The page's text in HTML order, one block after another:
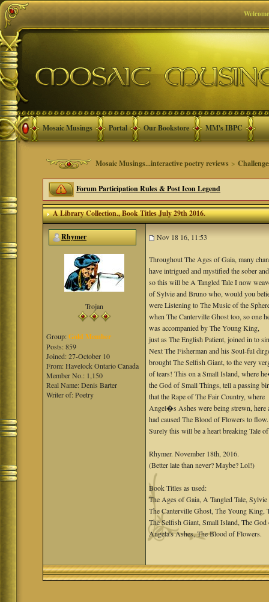
Mosaic Musings Portal Our Bookstore MM's IBPC
Mosaic Musings...interactive poetry reviews >
Forum Participation Rules & Post Icon Legend
A Library Collection., Book Titles July 29th 2016.
Rhymer Nov 18 16, 11:53
Trojan
Group:Gold Member
Posts: 859
Joined: 27-October 10
From: Havelock Ontario Canada
Member No.: 1,150
Real Name: Denis Barter
Writer of: Poetry
Throughout The Ages of Gaia, many
have intrigued and mystified the sober
so this will be A Tangled Tale I now
of Sylvie and Bruno who, would you
were Listening to The Music of the
when The Canterville Ghost too, so one
was accompanied by The Young King,
just as The English Patient, joined in to
Next The Fisherman and his Soul-ful
brought The Selfish Giant, to the very
of tears! This on a Small Island, where
the God of Small Things, tell a passing
that the Rape of The Fair Country, where
Angel�s Ashes were being strewn, here
had caused The Blood of Flowers to flow.
Surely this will be a heart breaking Tale
Rhymer. November 18th, 2016.
(Better late than never? Maybe? Lol!)
Book Titles as used:
The Ages of Gaia, A Tangled Tale,
The Canterville Ghost, The Young King,
The Selfish Giant, Small Island, The
Angela's Ashes, The Blood of Flowers.